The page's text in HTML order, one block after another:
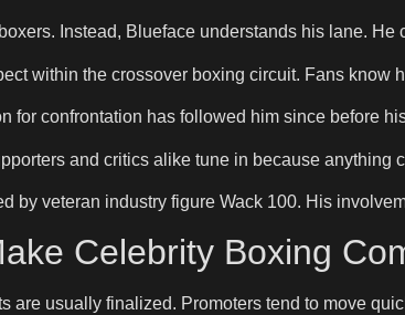
Instead, Blueface understands his lane.
within the crossover boxing circuit. Fans know
for confrontation has followed him since before
and critics alike tune in because anything
by veteran industry figure Wack 100. His
Celebrity Boxing
are usually finalized. Promoters tend to move